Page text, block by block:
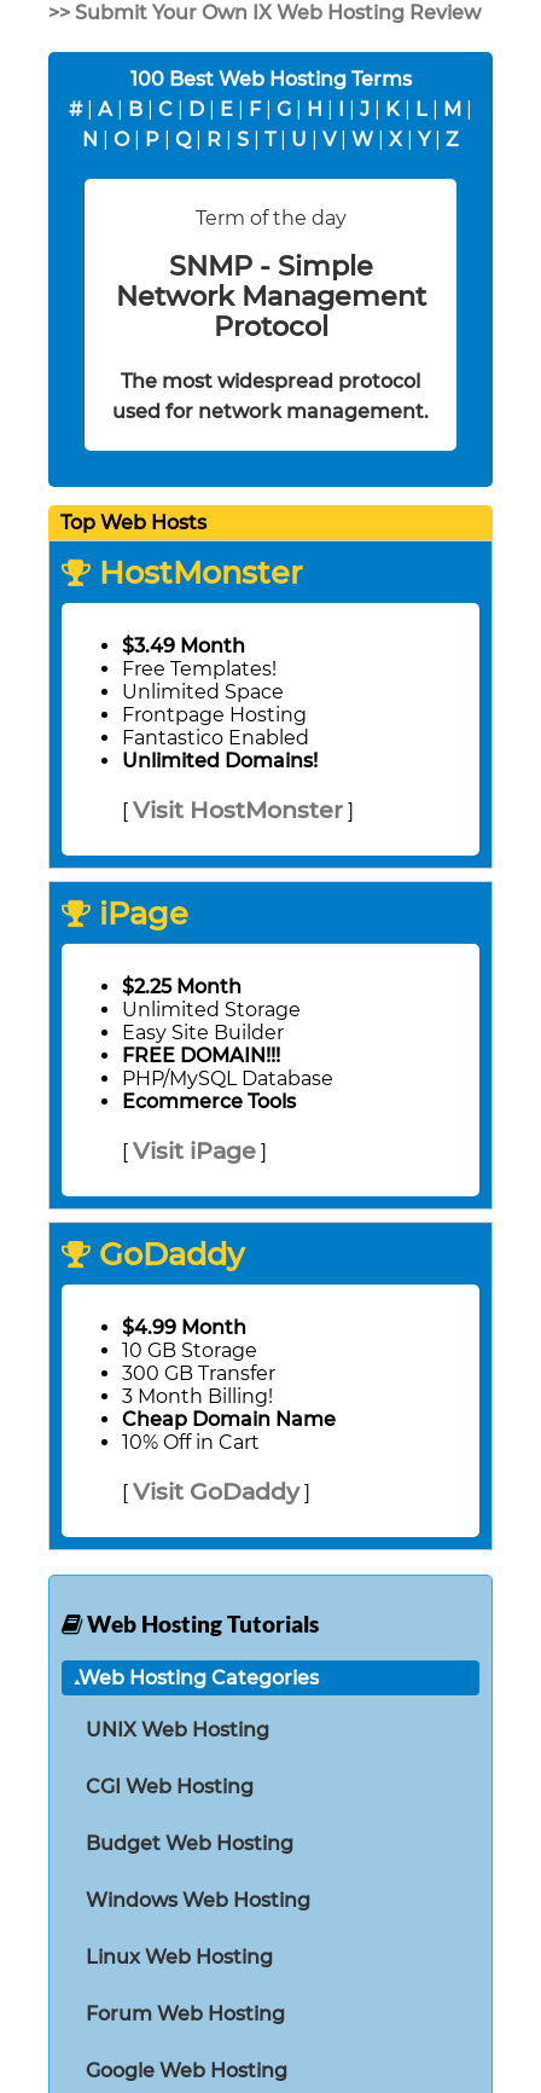
>> Submit Your Own IX Web Hosting Review
100 Best Web Hosting Terms
#| A| B C D E F| G H J K| L M
N
O| P Q| R S T| U V| W X| Y| Z
Term of the day
SNMP - Simple
Network Management
Protocol
The most widespread protocol
used for network management.
Top Web Hosts
HostMonster
$3.49 Month
Free Templates!
Unlimited Space
Frontpage Hosting
Fantastico Enabled
Unlimited Domains!
Visit HostMonster
iPage
$2.25 Month
Unlimited Storage
Easy Site Builder
FREE DOMAIN!!!
PHP/MySQL Database
Ecommerce Tools
Visit iPage
GoDaddy
$4.99 Month
10 GB Storage
300 GB Transfer
3 Month Billing!
Cheap Domain Name
10% Off in Cart
Visit GoDaddy]
Web Hosting Tutorials
Web Hosting Categories
UNIX Web Hosting
CGI Web Hosting
Budget Web Hosting
Windows Web Hosting
Linux Web Hosting
Forum Web Hosting
Google Web Hosting